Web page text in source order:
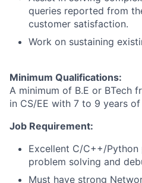
queries reported from
customer satisfaction.
Work on sustaining
Minimum Qualifications:
A minimum of B.E or BTech
in CS/EE with 7 to 9 years
Job Requirement:
Excellent C/C++/Python
problem solving and
Must have strong